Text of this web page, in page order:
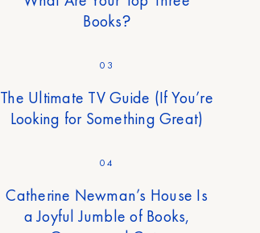
Books?
03
The Ultimate TV Guide (If You’re
Looking for Something Great)
04
Catherine Newman’s House Is
a Joyful Jumble of Books,